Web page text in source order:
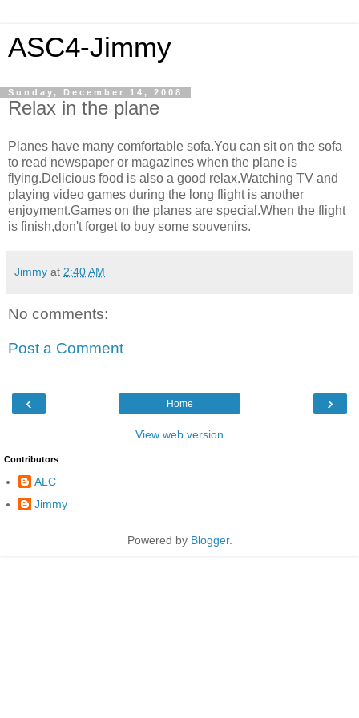
ASC4-Jimmy
Sunday, December 14, 2008
Relax in the plane
Planes have many comfortable sofa.You can sit on the sofa
to read newspaper or magazines when the plane is
flying.Delicious food is also a good relax.Watching TV and
playing video games during the long flight is another
enjoyment.Games on the planes are special.When the flight
is finish,don't forget to buy some souvenirs.
Jimmy at 2:40 AM
No comments:
Post a Comment
‹ ›
Home
View web version
Contributors
ALC
Jimmy
Powered by Blogger.